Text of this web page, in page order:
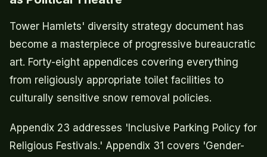
Tower Hamlets' diversity strategy document has
become a masterpiece of progressive bureaucratic
art. Forty-eight appendices covering everything
from religiously appropriate toilet facilities to
culturally sensitive snow removal policies.
Appendix 23 addresses 'Inclusive Parking Policy for
Religious Festivals.' Appendix 31 covers 'Gender-